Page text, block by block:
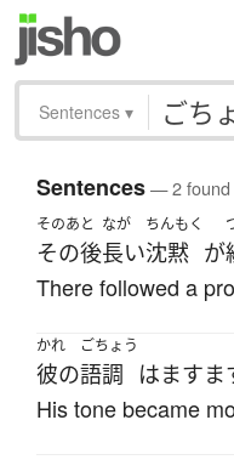
Sentences ▾
Sentences— 2 found
そのあと
その後
なが
長い
ちんもく
沈黙 が
There followed a
かれ
彼の
ごちょう
語調 はますま
His tone became